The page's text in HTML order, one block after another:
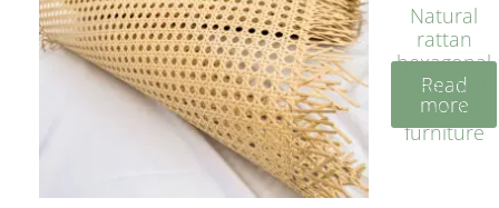
Natural
rattan
hexagonal
bleached
cyan for
furniture
Read
more